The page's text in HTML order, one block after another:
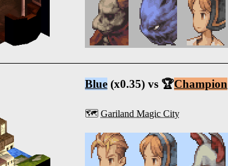
Blue (x0.35) vs 🏆Champion
🗺️Gariland Magic City